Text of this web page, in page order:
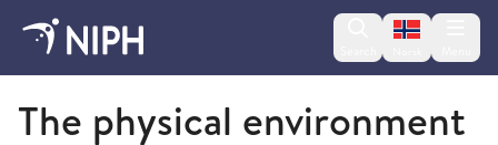
Change
2014
The physical environment